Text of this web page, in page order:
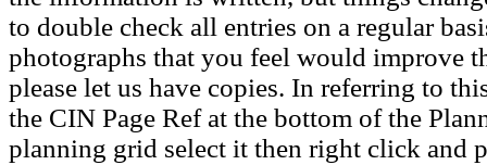
to double check all entries on a regular
photographs that you feel would improve
please let us have copies. In referring to
the CIN Page Ref at the bottom of the
planning grid select it then right click and